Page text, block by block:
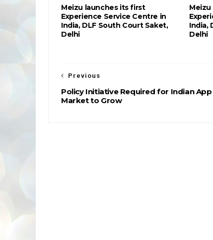
Meizu launches its first
Experience Service Centre in
India, DLF South Court Saket,
Delhi
India,
Delhi
Previous
Policy Initiative Required for Indian App
Market to Grow